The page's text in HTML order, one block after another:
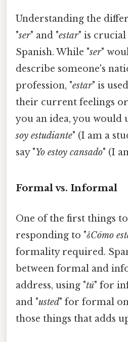
Understanding the
"ser" and "estar" is
Spanish. While "ser"
describe someone's
profession, "estar" is
their current feelings
you an idea, you would
soy estudiante" (I am a
say "Yo estoy cansado" (I
Formal vs. Informal
One of the first things
responding to "¿Cómo
formality required.
between formal and
address, using "tú" for
and "usted" for formal
those things that adds